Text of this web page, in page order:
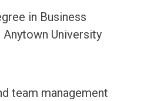
in Business
Anytown University
team management